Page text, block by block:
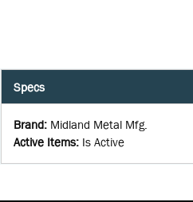
Specs
Brand: Midland Metal Mfg.
Active Items: Is Active